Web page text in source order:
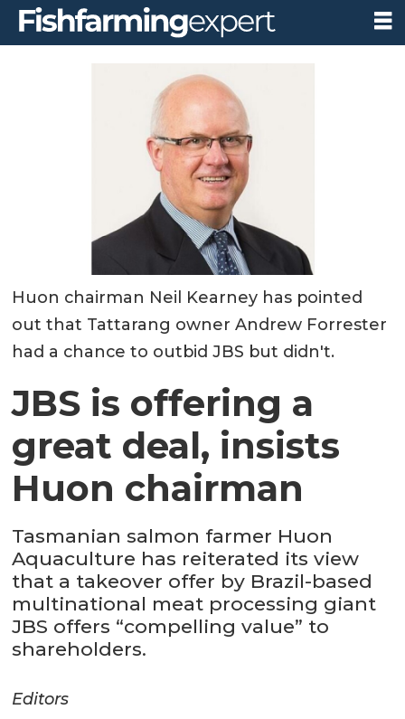
Huon chairman Neil Kearney has pointed
out that Tattarang owner Andrew Forrester
had a chance to outbid JBS but didn't.
JBS is offering a
great deal, insists
Huon chairman
Tasmanian salmon farmer Huon
Aquaculture has reiterated its view
that a takeover offer by Brazil-based
multinational meat processing giant
JBS offers “compelling value” to
shareholders.
Editors